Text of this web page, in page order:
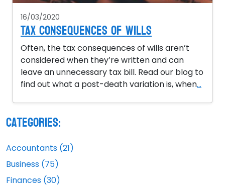
16/03/2020
Tax Consequences of Wills
Often, the tax consequences of wills aren’t
considered when they’re written and can
leave an unnecessary tax bill. Read our blog to
find out what a post-death variation is, when...
Categories:
Accountants (21)
Business (75)
Finances (30)